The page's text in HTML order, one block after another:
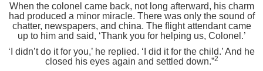
When the colonel came back, not long afterward, his charm
had produced a minor miracle. There was only the sound of
chatter, newspapers, and china. The flight attendant came
up to him and said, ‘Thank you for helping us, Colonel.’
‘I didn’t do it for you,’ he replied. ‘I did it for the child.’ And he
closed his eyes again and settled down.”2